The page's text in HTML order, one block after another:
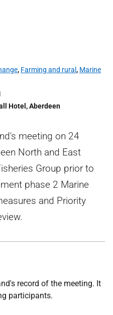
, Farming and rural , Marine
Hotel, Aberdeen
meeting on 24
North and East
Group prior to
phase 2 Marine
and Priority
record of the meeting. It
participants.